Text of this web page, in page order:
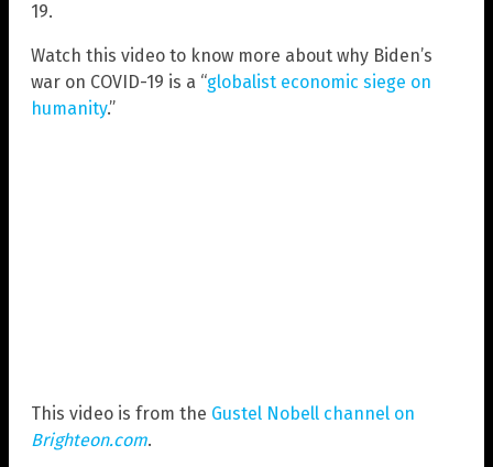
19.
Watch this video to know more about why Biden’s
war on COVID-19 is a “globalist economic siege on
humanity.”
This video is from the Gustel Nobell channel on
Brighteon.com.